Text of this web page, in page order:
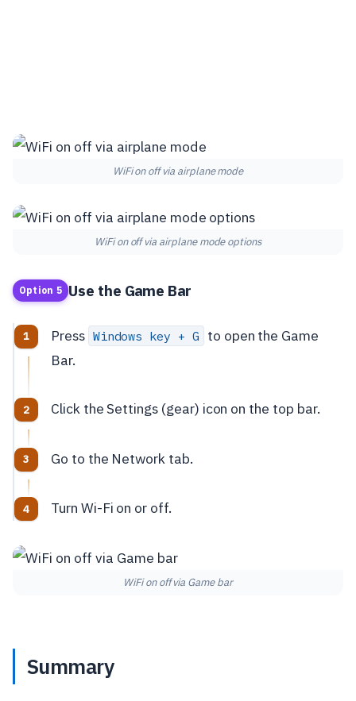
WiFi on off via airplane mode
WiFi on off via airplane mode options
Option 5 Use the Game Bar
Press Windows key + G to open the Game
Bar.
Click the Settings (gear) icon on the top bar.
Go to the Network tab.
Turn Wi-Fi on or off.
WiFi on off via Game bar
Summary